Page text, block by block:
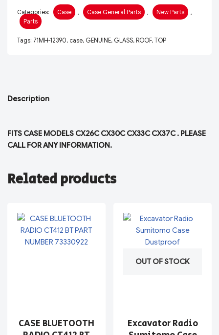
Categories: Case , Case General Parts , New Parts
,
Parts
Tags: 71MH-12390, case, GENUINE, GLASS, ROOF, TOP
Description
FITS CASE MODELS CX26C CX30C CX33C CX37C . PLEASE
CALL FOR ANY INFORMATION.
Related products
CASE BLUETOOTH
OUT OF STOCK
Excavator Radio